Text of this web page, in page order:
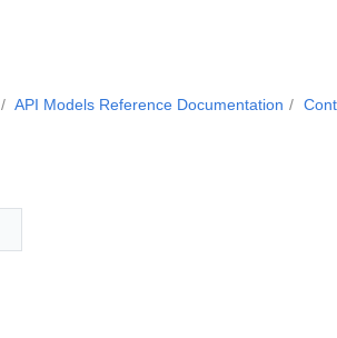
API Models Reference Documentation